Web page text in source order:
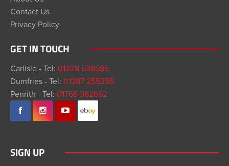
Contact Us
Privacy Policy
GET IN TOUCH
Carlisle - Tel: 01228 538585
Dumfries - Tel: 01387 255355
Penrith - Tel: 01768 362692
SIGN UP